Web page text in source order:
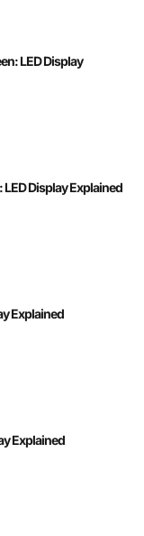
LED Display
Display Explained
Explained
Explained